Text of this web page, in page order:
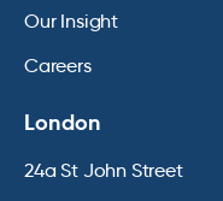
Our Insight
Careers
London
24a St John Street